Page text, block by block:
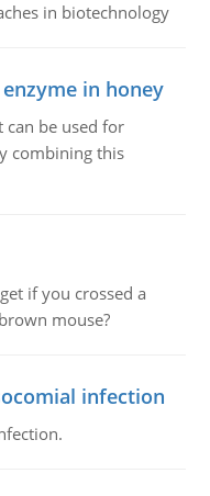
in biotechnology
in honey
can be used for
combining this
if you crossed a
mouse?
infection